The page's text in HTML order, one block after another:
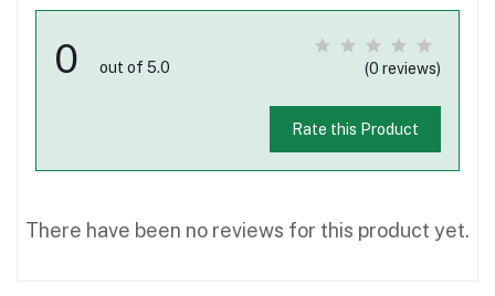
0 out of 5.0 (0 reviews)
Rate this Product
There have been no reviews for this product yet.